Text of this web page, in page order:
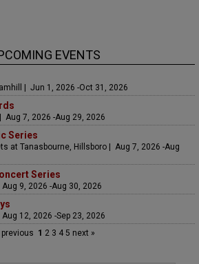
EVENTS
| Jun 1, 2026 -Oct 31, 2026
Aug 7, 2026 -Aug 29, 2026
Series
at Tanasbourne, Hillsboro | Aug 7, 2026 -Aug
Series
9, 2026 -Aug 30, 2026
12, 2026 -Sep 23, 2026
previous 1 2 3 45 next »